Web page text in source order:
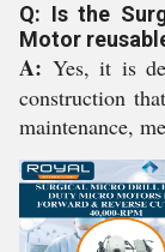
Q: Is the
Motor
A: Yes, it is
construction
maintenance,